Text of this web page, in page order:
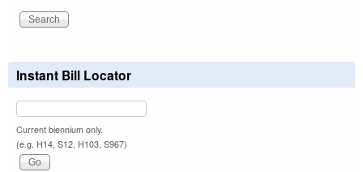
Instant Bill Locator
Current biennium only.
(e.g. H14, S12, H103, S967)